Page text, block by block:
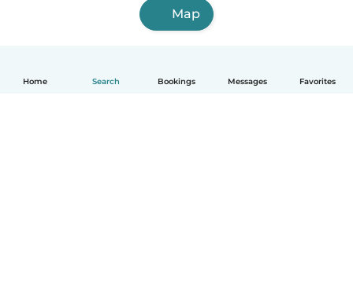
Home Search Bookings Messages Favorites
Map